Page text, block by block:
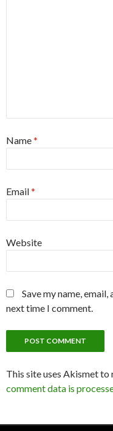
Name*
Email*
Website
Save my name,
next time I comment.
This site uses Akismet to
comment data is